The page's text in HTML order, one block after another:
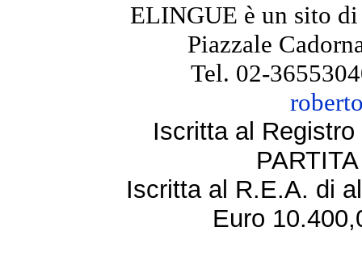
ELINGUE è un sito
Piazzale
Tel. 02-
Iscritta al
Iscritta al R.E.A. di
Euro